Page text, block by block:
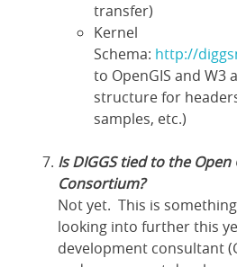
transfer)
Kernel
Schema: http://
to OpenGIS and W3
structure for
samples, etc.)
Is DIGGS tied to the
Consortium?
Not yet. This is
looking into further this
development consultant